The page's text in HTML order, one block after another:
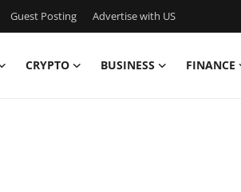
Guest Posting Advertise with US
CRYPTO BUSINESS FINANCE